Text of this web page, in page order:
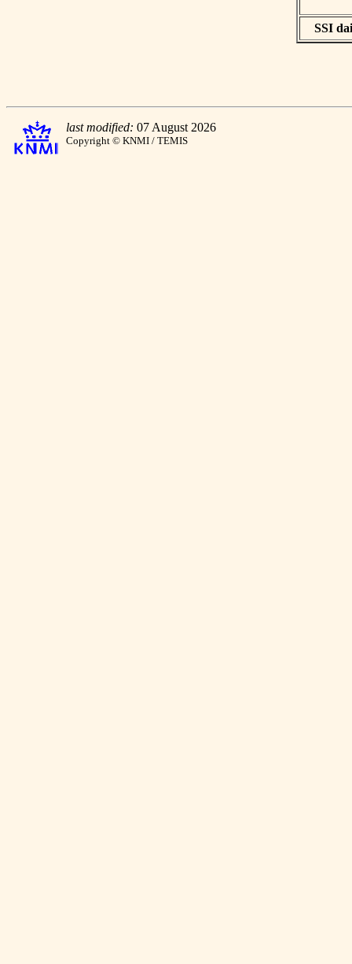
SSI
last modified: 07 August 2026
Copyright © KNMI / TEMIS